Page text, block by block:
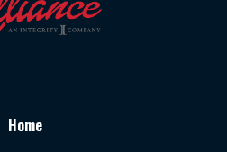
Home